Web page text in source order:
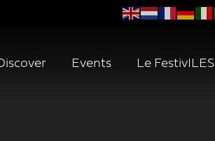
Events Le FestivILES